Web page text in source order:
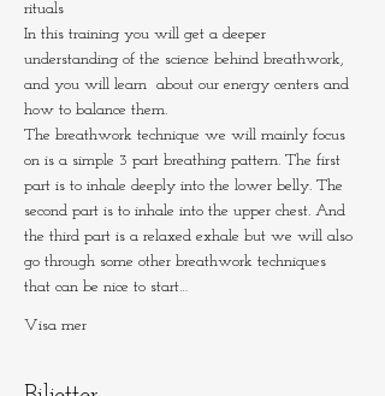
rituals
In this training you will get a deeper
understanding of the science behind breathwork,
and you will learn  about our energy centers and
how to balance them.
The breathwork technique we will mainly focus
on is a simple 3 part breathing pattern. The first
part is to inhale deeply into the lower belly. The
second part is to inhale into the upper chest. And
the third part is a relaxed exhale but we will also
go through some other breathwork techniques
that can be nice to start…
Visa mer